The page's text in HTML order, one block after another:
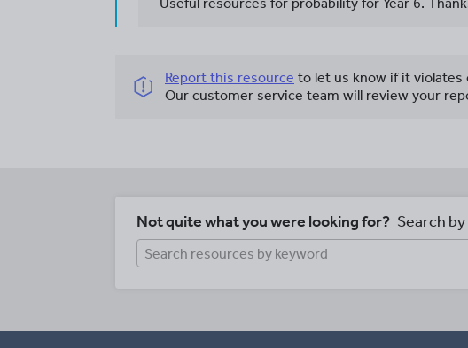
Report this resource to let us know if it
Our customer service team will review your
Not quite what you were looking for? Search